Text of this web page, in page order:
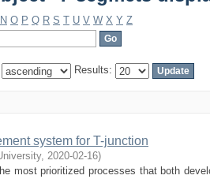
N O P Q R S T U V W X Y Z
Results:
system for T-junction
, 2020-02-16)
most prioritized processes that both